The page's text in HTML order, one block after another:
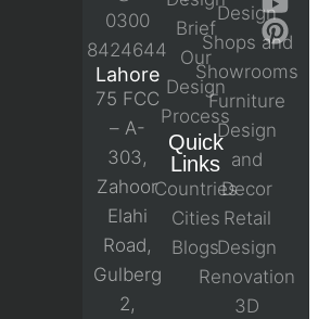
0300
8424644
Lahore
75 FCC
– A-
303,
Zahoor
Elahi
Road,
Gulberg
2,
Brief
Our
Design
Process
Quick
Links
Countries
Cities
Blogs
Design
Shops and
Showrooms
Furniture
Design
and
Decor
Retail
Design
Renovation
3D